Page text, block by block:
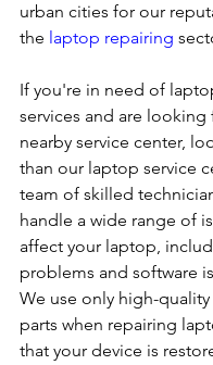
urban cities for our
the laptop repairing
If you're in need of
services and are
nearby service center,
than our laptop service
team of skilled
handle a wide range of
affect your laptop,
problems and software
We use only high-
parts when repairing
that your device is